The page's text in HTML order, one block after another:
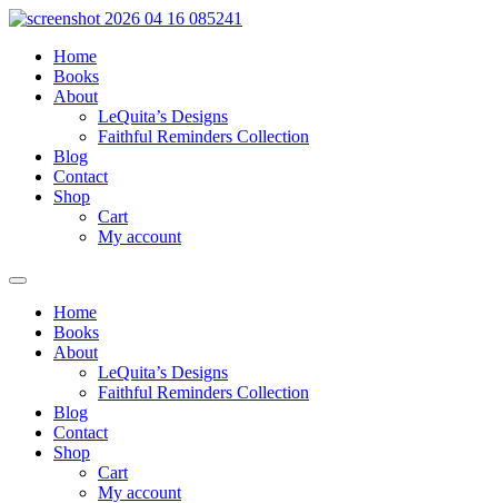
Skip
contentHome
Books
About
LeQuita’s Designs
Faithful Reminders Collection
Blog
Contact
Shop
Cart
My account
Home
Books
About
LeQuita’s Designs
Faithful Reminders Collection
Blog
Contact
Shop
Cart
My account